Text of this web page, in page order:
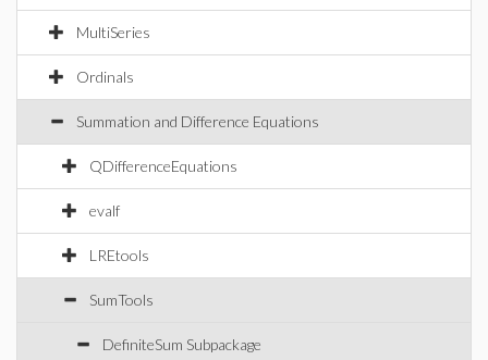
MultiSeries
Ordinals
Summation and Difference Equations
QDifferenceEquations
evalf
LREtools
SumTools
DefiniteSum Subpackage